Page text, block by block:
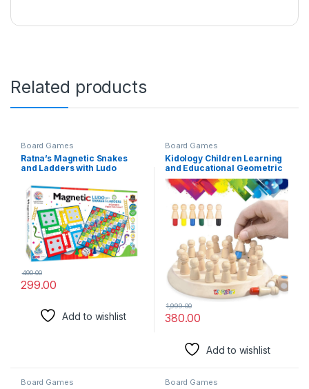
Related products
Board Games
Ratna’s Magnetic Snakes
and Ladders with Ludo
Family Fun
299.00
490.00
Add to wishlist
Board Games
Kidology Children Learning
and Educational Geometric
Shape Puzzle Quick
Matching Board Game,
Color Shape Matching Board
Game Sensory Educational
Learning Toy for Kids
380.00
1,999.00
Add to wishlist
Board Games Board Games